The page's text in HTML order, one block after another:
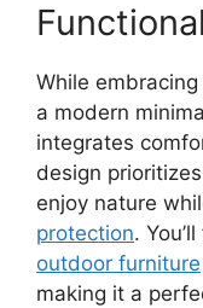
While
a modern
integrates
design
enjoy nature
protection.
outdoor furniture
making it a